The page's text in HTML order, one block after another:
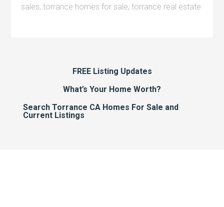
sales,torrance homes for sale,torrance real estate
FREE Listing Updates
What’s Your Home Worth?
Search Torrance CA Homes For Sale and
Current Listings